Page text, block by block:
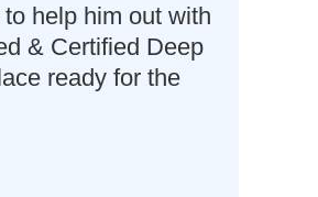
help him out with
& Certified Deep
ready for the